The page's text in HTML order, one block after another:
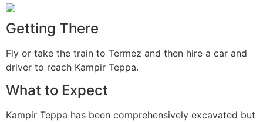
Getting There
Fly or take the train to Termez and then hire a car and
driver to reach Kampir Teppa.
What to Expect
Kampir Teppa has been comprehensively excavated but